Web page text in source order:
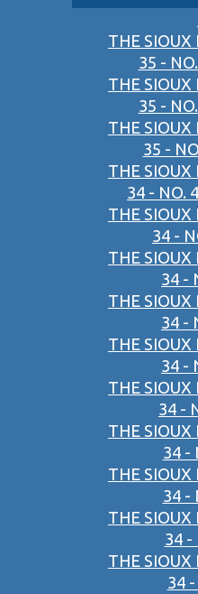
THE SIOUX
35 -
THE SIOUX
35 -
THE SIOUX
35 -
THE SIOUX
34 - NO.
THE SIOUX
34 -
THE SIOUX
34 -
THE SIOUX
34 -
THE SIOUX
34 -
THE SIOUX
34 -
THE SIOUX
34 -
THE SIOUX
34 -
THE SIOUX
34 -
THE SIOUX
34 -